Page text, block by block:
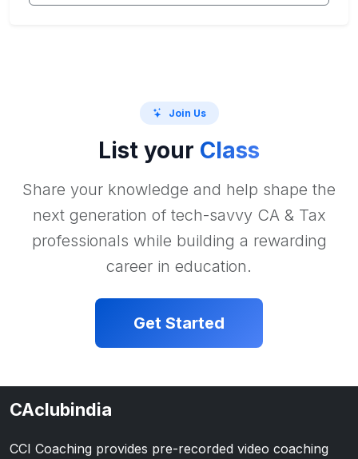
Join Us
List your Class
Share your knowledge and help shape the
next generation of tech-savvy CA & Tax
professionals while building a rewarding
career in education.
Get Started
CAclubindia
CCI Coaching provides pre-recorded video coaching